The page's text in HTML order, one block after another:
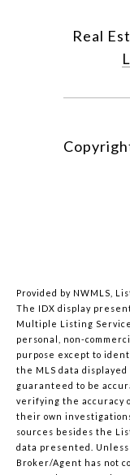
Real
Provided by NWMLS,
The IDX display
Multiple Listing Service
personal, non-
purpose except to
the MLS data
guaranteed to be
verifying the accuracy
their own
sources besides the
data presented.
Broker/Agent has not